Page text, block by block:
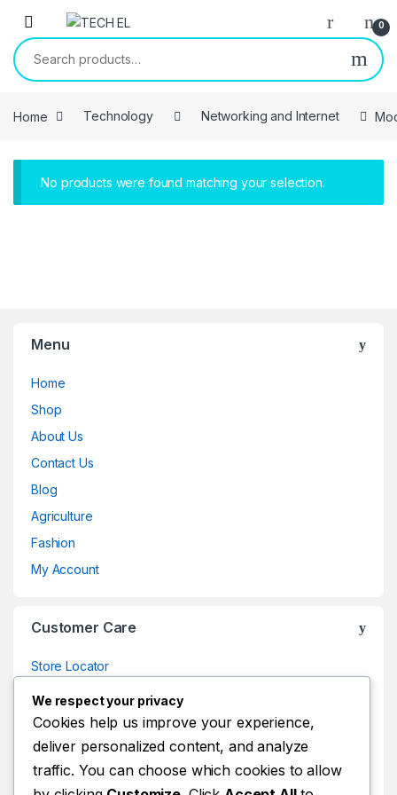
Skip to navigation
Skip to content
0
Search for:
Home Technology Networking and Internet
No products were found matching your selection.
Menu
Home
Shop
About Us
Contact Us
Blog
Agriculture
Fashion
My Account
Customer Care
Store Locator
Store Locator
Track Your Order
Track Your Order
Shop
We respect your privacy
Cookies help us improve your experience,
deliver personalized content, and analyze
traffic. You can choose which cookies to allow